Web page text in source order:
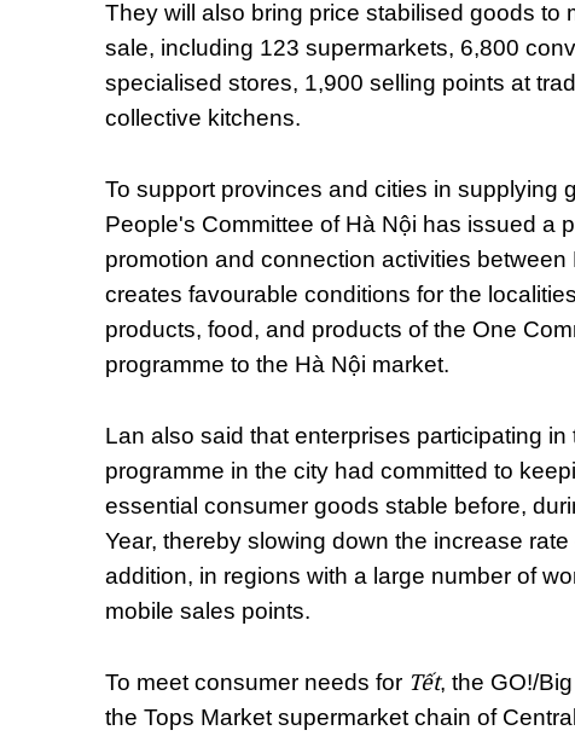
They will also bring price stabilised goods to
sale, including 123 supermarkets, 6,800
specialised stores, 1,900 selling points at
collective kitchens.
To support provinces and cities in supplying
People's Committee of Hà Nội has issued a
promotion and connection activities
creates favourable conditions for the
products, food, and products of the One
programme to the Hà Nội market.
Lan also said that enterprises participating
programme in the city had committed to
essential consumer goods stable before,
Year, thereby slowing down the increase
addition, in regions with a large number of
mobile sales points.
To meet consumer needs for Tết, the GO!/
the Tops Market supermarket chain of